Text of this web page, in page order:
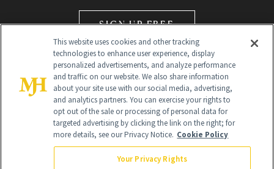
SIGN UP FREE
Global Headquarters
This website uses cookies and other tracking
technologies to enhance user experience, display
personalized advertisements, and analyze performance
and traffic on our website. We also share information
about your site use with our social media, advertising,
and analytics partners. You can exercise your rights to
opt out of the sale or processing of personal data for
targeted advertising by clicking the link on the right; for
more details, see our Privacy Notice. Cookie Policy
Your Privacy Rights